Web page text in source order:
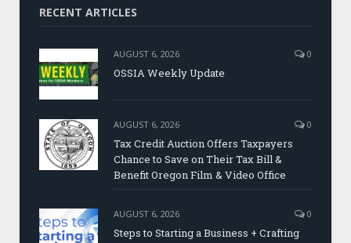
RECENT ARTICLES
AUGUST 6, 2026 0
OSSIA Weekly Update
AUGUST 6, 2026 0
Tax Credit Auction Offers Taxpayers
Chance to Save on Their Tax Bill &
Benefit Oregon Film & Video Office
AUGUST 6, 2026 0
Steps to Starting a Business + Crafting